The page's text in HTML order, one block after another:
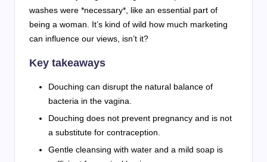
washes were *necessary*, like an essential part of
being a woman. It’s kind of wild how much marketing
can influence our views, isn’t it?
Key takeaways
Douching can disrupt the natural balance of
bacteria in the vagina.
Douching does not prevent pregnancy and is not
a substitute for contraception.
Gentle cleansing with water and a mild soap is